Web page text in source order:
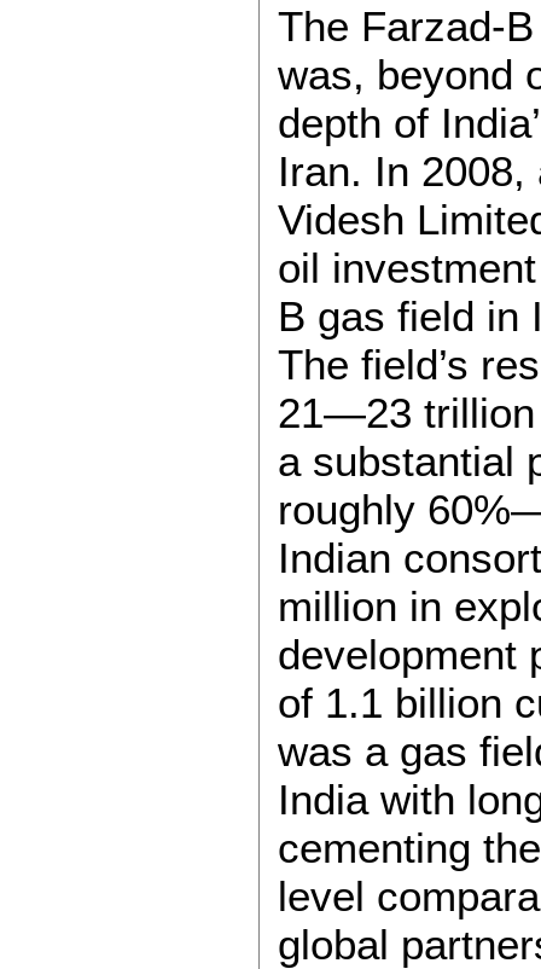
The Farzad-
was, beyond
depth of
Iran. In
Videsh
oil
B gas field in
The field’s
21—23 trillion
a substantial
roughly
Indian
million in
development
of 1.1 billion
was a gas
India with
cementing
level
global